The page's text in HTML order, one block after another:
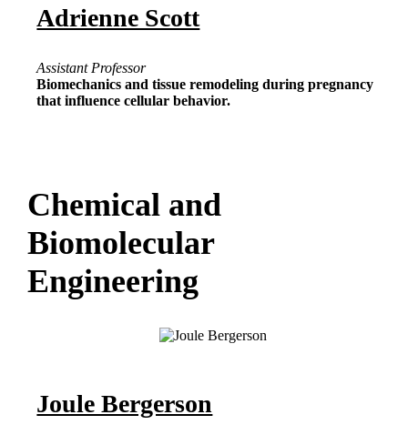
Adrienne Scott
Assistant Professor
Biomechanics and tissue remodeling during pregnancy
that influence cellular behavior.
Chemical and
Biomolecular
Engineering
Joule Bergerson